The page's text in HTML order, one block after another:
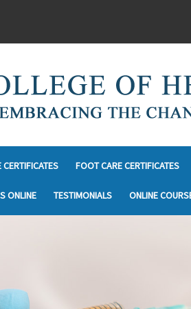
FOOT CARE CERTIFICATES
ONLINE TESTIMONIALS ONLINE